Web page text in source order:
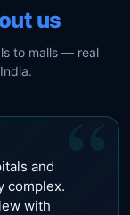
us
to malls — real
“
and
complex.
with